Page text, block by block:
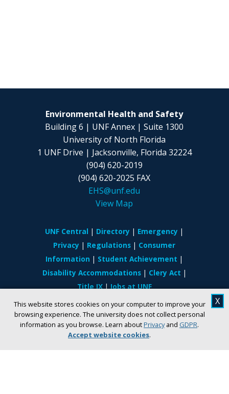
This website stores cookies on your computer to improve your
browsing experience. The university does not collect personal
information as you browse. Learn aboutPrivacyand GDPR.
Accept website cookies.
X
Environmental Health and Safety
Building 6 | UNF Annex | Suite 1300
University of North Florida
1 UNF Drive | Jacksonville, Florida 32224
(904) 620-2019
(904) 620-2025 FAX
EHS@unf.edu
View Map
UNF Central Directory
Emergency
Privacy
Regulations
Consumer
Information
Student Achievement
Disability Accommodations
Clery Act
Title IX
Jobs at UNF
If you are experiencing difficulty accessing
information on the site due to a disability, visit
ourwebsite accessibility page.